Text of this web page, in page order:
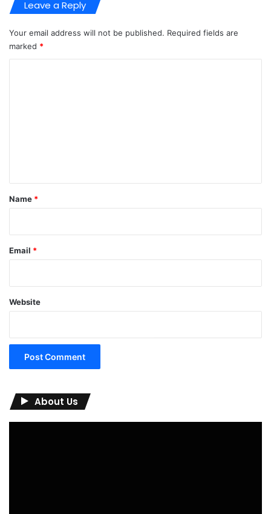
Leave a Reply
Your email address will not be published. Required fields are
marked *
*
Name *
Email *
Website
About Us